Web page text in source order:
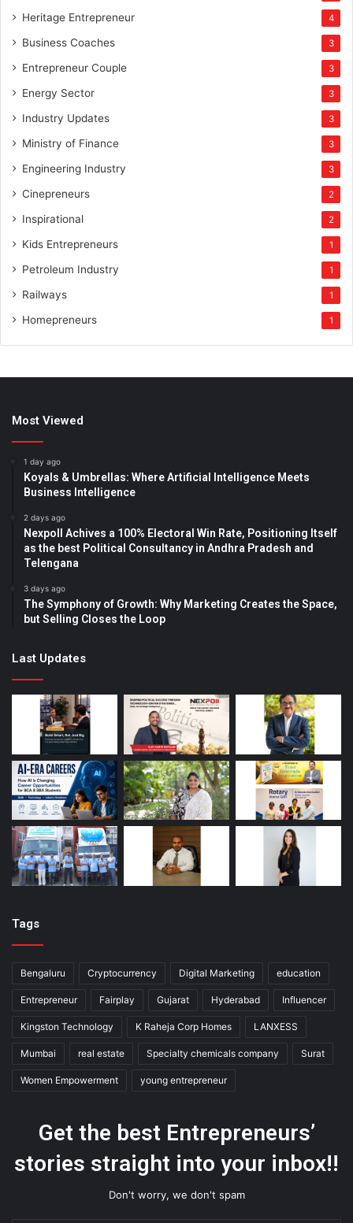
Heritage Entrepreneur 4
Business Coaches 3
Entrepreneur Couple 3
Energy Sector 3
Industry Updates 3
Ministry of Finance 3
Engineering Industry 3
Cinepreneurs 2
Inspirational 2
Kids Entrepreneurs 1
Petroleum Industry 1
Railways 1
Homepreneurs 1
Most Viewed
1 day ago
Koyals & Umbrellas: Where Artificial Intelligence Meets
Business Intelligence
2 days ago
Nexpoll Achives a 100% Electoral Win Rate, Positioning Itself
as the best Political Consultancy in Andhra Pradesh and
Telengana
3 days ago
The Symphony of Growth: Why Marketing Creates the Space,
but Selling Closes the Loop
Last Updates
Tags
Bengaluru Cryptocurrency Digital Marketing education
Entrepreneur Fairplay Gujarat Hyderabad Influencer
Kingston Technology K Raheja Corp Homes LANXESS
Mumbai real estate Specialty chemicals company Surat
Women Empowerment young entrepreneur
Get the best Entrepreneurs’
stories straight into your inbox!!
Don't worry, we don't spam